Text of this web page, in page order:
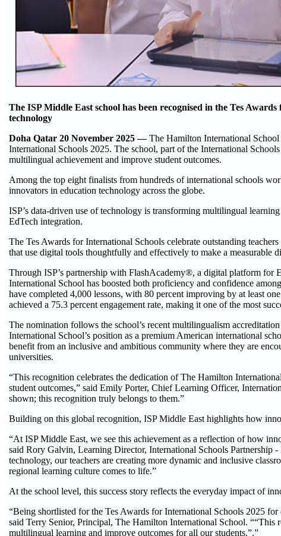
The ISP Middle East school has been recognised in the Tes
technology
Doha Qatar 20 November 2025 —The Hamilton International School
International Schools 2025. The school, part of the International
multilingual achievement and improve student outcomes.
Among the top eight finalists from hundreds of international schools
innovators in education technology across the globe.
ISP’s data-driven use of technology is transforming multilingual
EdTech integration.
The Tes Awards for International Schools celebrate outstanding
that use digital tools thoughtfully and effectively to make a measurable
Through ISP’s partnership with FlashAcademy®, a digital platform for
International School has boosted both proficiency and confidence
have completed 4,000 lessons, with 80 percent improving by at least
achieved a 75.3 percent engagement rate, making it one of the most
The nomination follows the school’s recent multilingualism
International School’s position as a premium American international
benefit from an inclusive and ambitious community where they are
universities.
“This recognition celebrates the dedication of The Hamilton
student outcomes,” said Emily Porter, Chief Learning Officer,
shown; this recognition truly belongs to them.”
Building on this global recognition, ISP Middle East highlights how
“At ISP Middle East, we see this achievement as a reflection of how
said Rory Galvin, Learning Director, International Schools Partnership
technology, our teachers are creating more dynamic and inclusive
regional learning culture comes to life.”
At the school level, this success story reflects the everyday impact of
“Being shortlisted for the Tes Awards for International Schools 2025
said Terry Senior, Principal, The Hamilton International School.
multilingual learning and improve outcomes for all our students.”.”